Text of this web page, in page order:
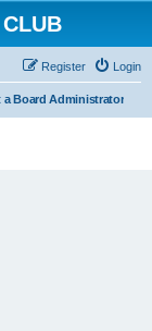
Login
Register
a Board Administrator